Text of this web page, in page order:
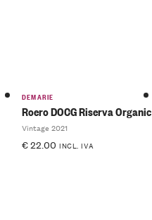
DEMARIE
Roero DOCG Riserva Organic
Vintage 2021
€22.00 INCL. IVA